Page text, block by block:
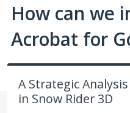
How can we
Acrobat for
A Strategic
in Snow Rider 3D